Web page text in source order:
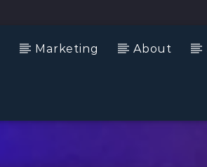
Marketing About